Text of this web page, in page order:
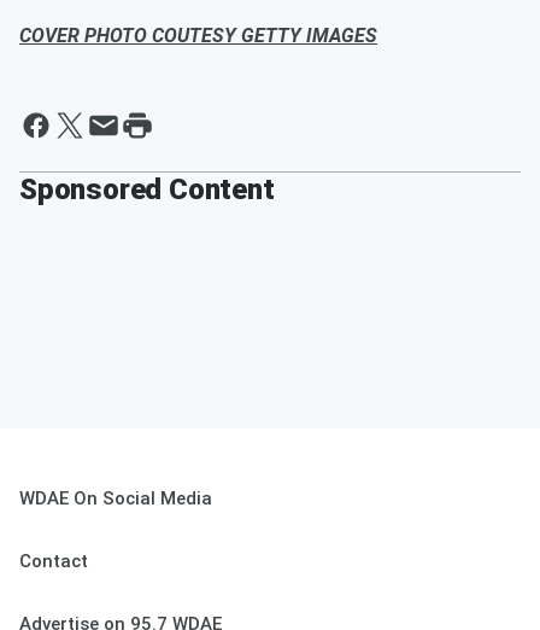
COVER PHOTO COUTESY GETTY IMAGES
Sponsored Content
WDAE On Social Media
Contact
Advertise on 95.7 WDAE